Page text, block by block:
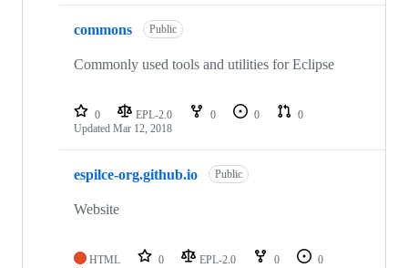
commons Public
Commonly used tools and utilities for Eclipse
0 EPL-2.0 0 0
0
Updated Mar 12, 2018
espilce-org.github.io Public
Website
HTML 0 EPL-2.0 0
0